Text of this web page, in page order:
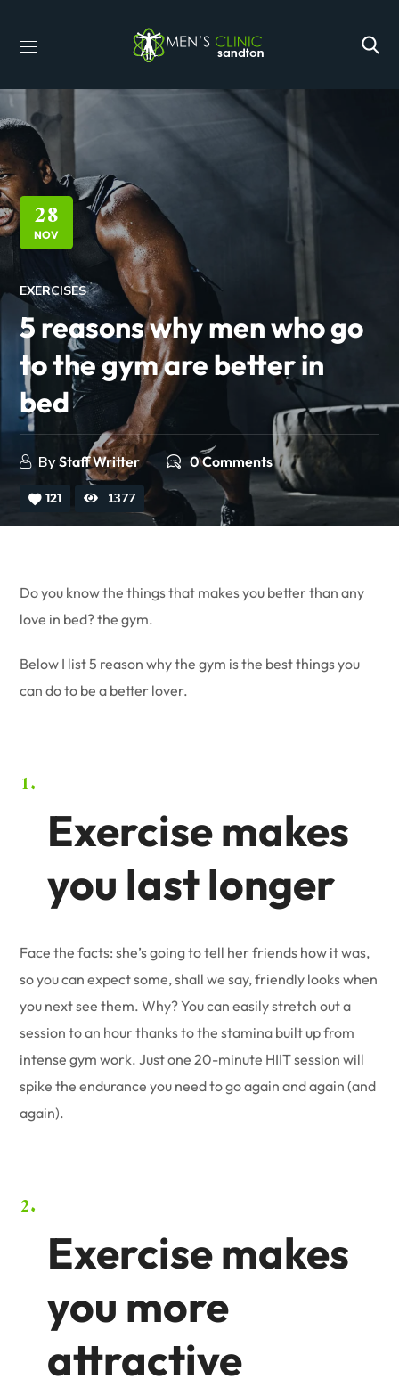
28
NOV
EXERCISES
5 reasons why men who go
to the gym are better in
bed
ByStaff Writter 0 Comments
121 1377
Do you know the things that makes you better than any
love in bed? the gym.
Below I list 5 reason why the gym is the best things you
can do to be a better lover.
Exercise makes
you last longer
Face the facts: she’s going to tell her friends how it was,
so you can expect some, shall we say, friendly looks when
you next see them. Why? You can easily stretch out a
session to an hour thanks to the stamina built up from
intense gym work. Just one 20-minute HIIT session will
spike the endurance you need to go again and again (and
again).
Exercise makes
you more
attractive